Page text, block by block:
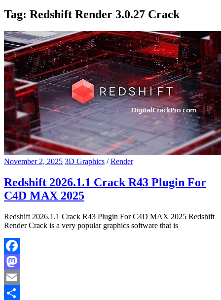
Tag: Redshift Render 3.0.27 Crack
November 2, 2025 3D Graphics /Render
Redshift 2026.1.1 Crack R43 Plugin For
C4D MAX 2025
Redshift 2026.1.1 Crack R43 Plugin For C4D MAX 2025 Redshift
Render Crack is a very popular graphics software that is
Facebook
Mastodon
Email